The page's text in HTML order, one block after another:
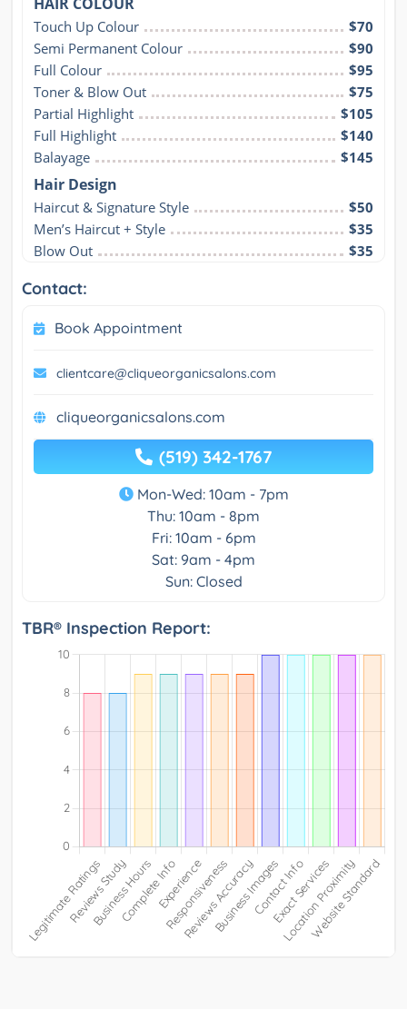
Touch Up Colour
$70
Semi Permanent Colour
$90
Full Colour
$95
Toner & Blow Out
$75
Partial Highlight
$105
Full Highlight
$140
Balayage
$145
Hair Design
Haircut & Signature Style
$50
Men’s Haircut + Style
$35
Blow Out
$35
Contact:
Book Appointment
clientcare@cliqueorganicsalons.com
cliqueorganicsalons.com
(519) 342-1767
Mon-Wed: 10am - 7pm
Thu: 10am - 8pm
Fri: 10am - 6pm
Sat: 9am - 4pm
Sun: Closed
TBR® Inspection Report: